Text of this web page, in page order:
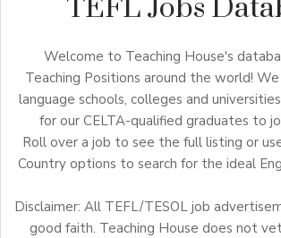
TEFL Jobs
Welcome to Teaching House's
Teaching Positions around the world!
language schools, colleges and
for our CELTA-qualified graduates to
Roll over a job to see the full listing or
Country options to search for the ideal
Disclaimer: All TEFL/TESOL job
good faith. Teaching House does not